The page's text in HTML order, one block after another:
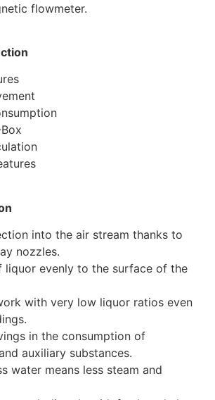
flowmeter.
into the air stream thanks to
nozzles.
liquor evenly to the surface of the
with very low liquor ratios even
in the consumption of
auxiliary substances.
water means less steam and